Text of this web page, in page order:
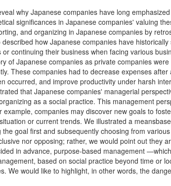
why Japanese companies have long
significances in Japanese companies' valuing
and organizing in Japanese companies by
how Japanese companies have
continuing their business when facing various
of Japanese companies as private companies
These companies had to decrease expenses
occurred, and improve productivity under harsh
that Japanese companies' managerial
as a social practice. This management
companies may discover new goals to
or current trends. We illustrated a
goal first and subsequently choosing from
nor opposing; rather, we would point out they
in advance, purpose-based management
based on social practice beyond time or
We would like to highlight, in other words, the